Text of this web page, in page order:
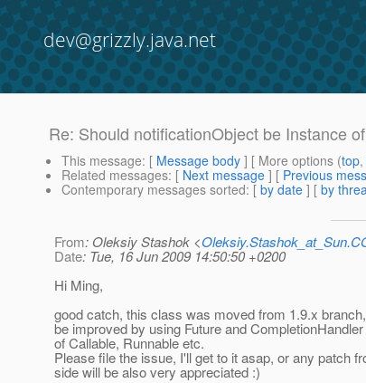
dev@grizzly.java.net
Re: Should notificationObject be Instance
This message: [ Message body ] [ More options (top,
Related messages: [ Next message ] [ Previous
Contemporary messages sorted: [ by date ] [ by
From: Oleksiy Stashok <
Date: Tue, 16 Jun 2009 14:50:50 +0200
Hi Ming,
good catch, this class was moved from 1.9.x
be improved by using Future and
of Callable, Runnable etc.
Please file the issue, I'll get to it asap, or any patch
side will be also very appreciated :)